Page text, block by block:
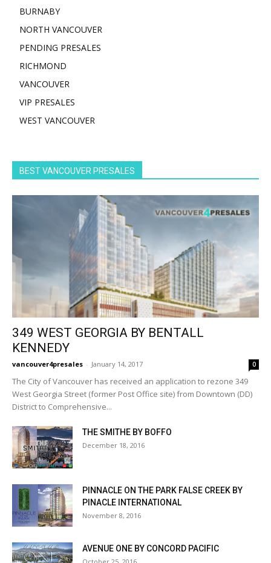
BURNABY
NORTH VANCOUVER
PENDING PRESALES
RICHMOND
VANCOUVER
VIP PRESALES
WEST VANCOUVER
BEST VANCOUVER PRESALES
349 WEST GEORGIA BY BENTALL
KENNEDY
vancouver4presales - January 14, 2017 0
The City of Vancouver has received an application to rezone 349
West Georgia Street (former Post Office site) from Downtown (DD)
District to Comprehensive...
THE SMITHE BY BOFFO
December 18, 2016
PINNACLE ON THE PARK FALSE CREEK BY
PINACLE INTERNATIONAL
November 8, 2016
AVENUE ONE BY CONCORD PACIFIC